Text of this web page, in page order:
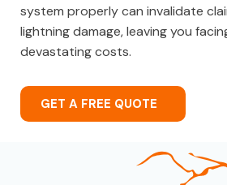
system properly can invalidate
lightning damage, leaving you
devastating costs.
GET A FREE QUOTE